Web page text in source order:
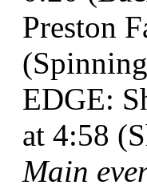
Preston
EDGE:
at 4:58
Main